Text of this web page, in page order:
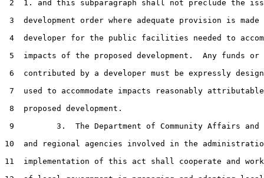
2  1. and this subparagraph shall not preclude the
3  development order where adequate provision is made
4  developer for the public facilities needed to
5  impacts of the proposed development.  Any funds or
6  contributed by a developer must be expressly
7  used to accommodate impacts reasonably
8  proposed development.
9         3.  The Department of Community Affairs and
10  and regional agencies involved in the
11  implementation of this act shall cooperate and